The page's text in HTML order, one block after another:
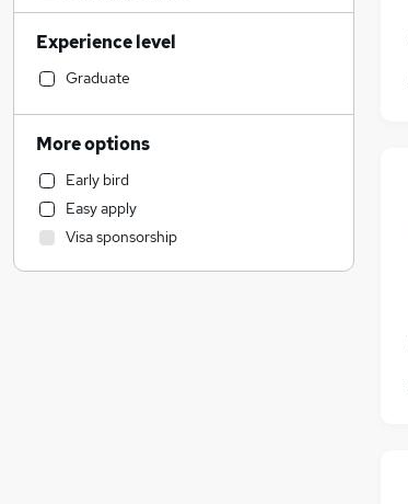
Hospitality & Catering
Strategy & Consultancy
Banking
Marketing & PR
Motoring & Automotive
Accountancy
Human Resources
Retail
Accountancy (Qualified)
Experience level
Graduate
More options
Early bird
Easy apply
Visa sponsorship